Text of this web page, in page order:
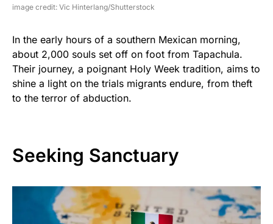
image credit: Vic Hinterlang/Shutterstock
In the early hours of a southern Mexican morning,
about 2,000 souls set off on foot from Tapachula.
Their journey, a poignant Holy Week tradition, aims to
shine a light on the trials migrants endure, from theft
to the terror of abduction.
Seeking Sanctuary